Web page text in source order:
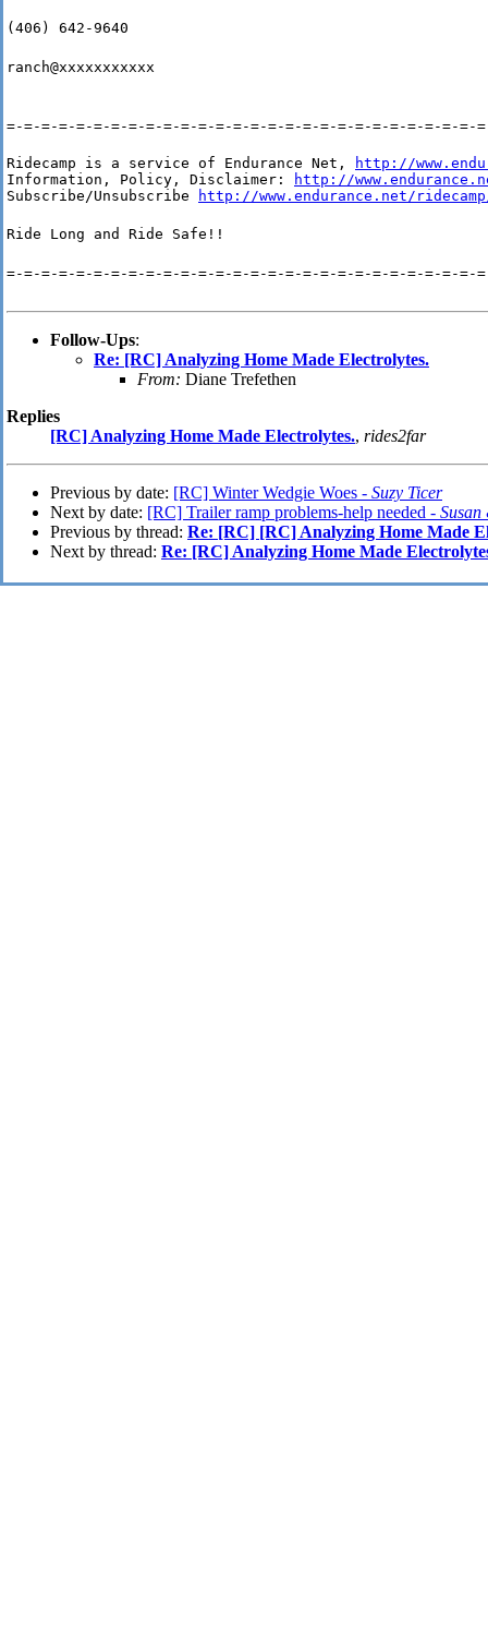
(406) 642-9640
ranch@xxxxxxxxxxx
=-=-=-=-=-=-=-=-=-=-=-=-=-=-=-=-=-=-=-=-=-=-=-=-=-=-=-
Ridecamp is a service of Endurance Net,
http://
Information, Policy, Disclaimer:
http://
Subscribe/Unsubscribe
http://www.endurance.net/
Ride Long and Ride Safe!!
=-=-=-=-=-=-=-=-=-=-=-=-=-=-=-=-=-=-=-=-=-=-=-=-=-=-=-
Follow-Ups:
Re: [RC] Analyzing Home Made Electrolytes.
From: Diane Trefethen
Replies
[RC] Analyzing Home Made Electrolytes., rides2far
Previous by date: [RC] Winter Wedgie Woes - Suzy Ticer
Next by date: [RC] Trailer ramp problems-help needed -
Previous by thread: Re: [RC] [RC] Analyzing Home Made
Next by thread: Re: [RC] Analyzing Home Made